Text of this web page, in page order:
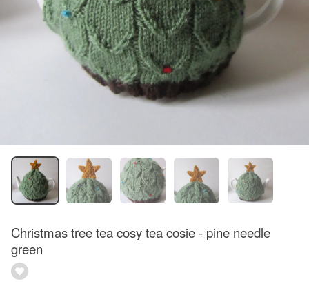
Christmas tree tea cosy tea cosie - pine needle
green